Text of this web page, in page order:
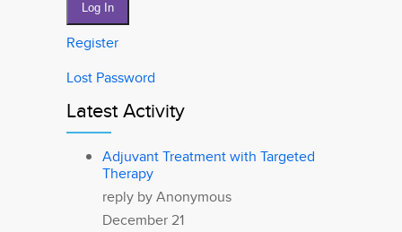
Log In
Register
Lost Password
Latest Activity
Adjuvant Treatment with Targeted
Therapy
reply byAnonymous
December 21